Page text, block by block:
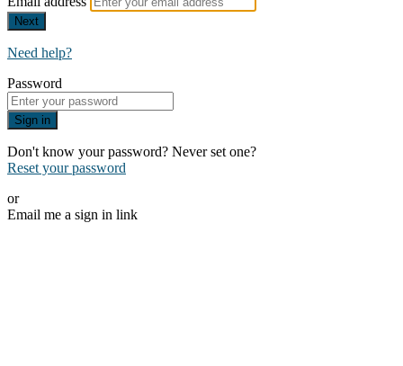
Next
Need help?
Password
Sign in
Don't know your password? Never set one?
Reset your password
or
Email me a sign in link